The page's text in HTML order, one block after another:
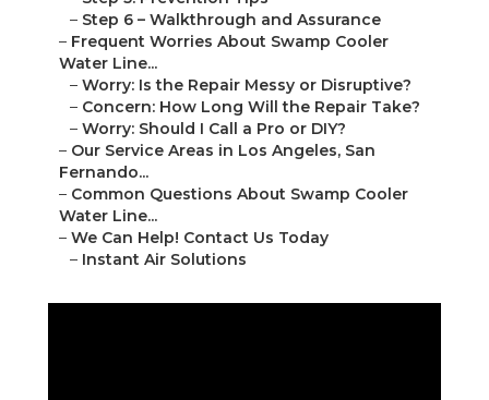
– Step 6 – Walkthrough and Assurance
– Frequent Worries About Swamp Cooler
Water Line...
– Worry: Is the Repair Messy or Disruptive?
– Concern: How Long Will the Repair Take?
– Worry: Should I Call a Pro or DIY?
– Our Service Areas in Los Angeles, San
Fernando...
– Common Questions About Swamp Cooler
Water Line...
– We Can Help! Contact Us Today
– Instant Air Solutions